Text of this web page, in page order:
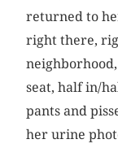
returned to
right there,
seat, half in/
pants and
her urine